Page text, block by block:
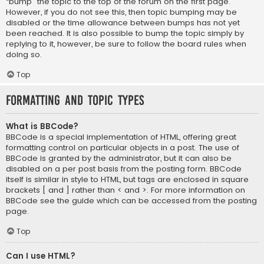
However, if you do not see this, then topic bumping may be
disabled or the time allowance between bumps has not yet
been reached. It is also possible to bump the topic simply by
replying to it, however, be sure to follow the board rules when
doing so.
Top
Formatting and Topic Types
What is BBCode?
BBCode is a special implementation of HTML, offering great
formatting control on particular objects in a post. The use of
BBCode is granted by the administrator, but it can also be
disabled on a per post basis from the posting form. BBCode
itself is similar in style to HTML, but tags are enclosed in square
brackets [ and ] rather than < and >. For more information on
BBCode see the guide which can be accessed from the posting
page.
Top
Can I use HTML?